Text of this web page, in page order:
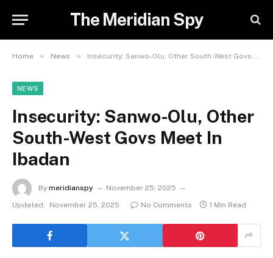
The Meridian Spy
Home » News » Insecurity: Sanwo-Olu, Other South-West Govs Meet In Ibadan
NEWS
Insecurity: Sanwo-Olu, Other
South-West Govs Meet In
Ibadan
By meridianspy
November 25, 2025
Updated:
November 25, 2025 No Comments 1 Min Read